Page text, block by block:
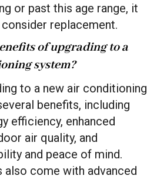
or past this age range, it
replacement.
of upgrading to a
system?
to a new air conditioning
benefits, including
efficiency, enhanced
air quality, and
and peace of mind.
also come with advanced